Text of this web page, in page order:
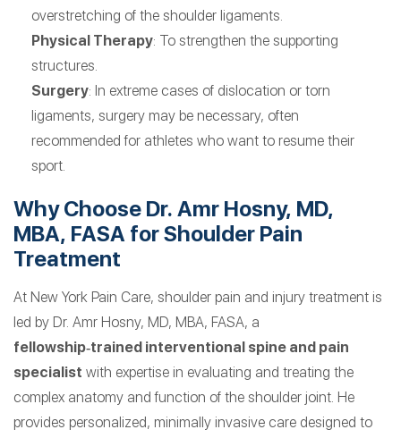
overstretching of the shoulder ligaments.
Physical Therapy: To strengthen the supporting
structures.
Surgery: In extreme cases of dislocation or torn
ligaments, surgery may be necessary, often
recommended for athletes who want to resume their
sport.
Why Choose Dr. Amr Hosny, MD,
MBA, FASA for Shoulder Pain
Treatment
At New York Pain Care, shoulder pain and injury treatment is
led by Dr. Amr Hosny, MD, MBA, FASA, a
fellowship‑trained interventional spine and pain
specialist with expertise in evaluating and treating the
complex anatomy and function of the shoulder joint. He
provides personalized, minimally invasive care designed to